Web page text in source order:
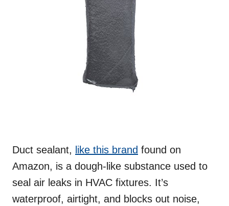
Duct sealant, like this brand found on
Amazon, is a dough-like substance used to
seal air leaks in HVAC fixtures. It’s
waterproof, airtight, and blocks out noise,